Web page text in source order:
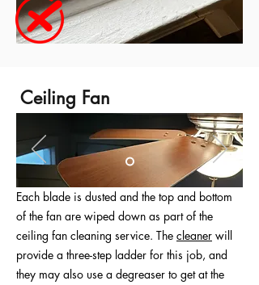
Ceiling Fan
Each blade is dusted and the top and bottom
of the fan are wiped down as part of the
ceiling fan cleaning service. The cleaner will
provide a three-step ladder for this job, and
they may also use a degreaser to get at the